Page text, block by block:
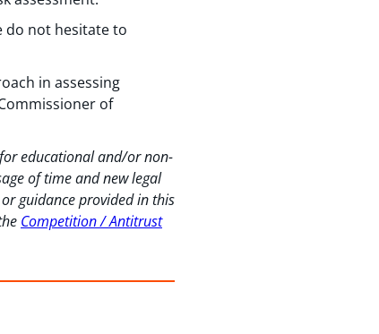
do not hesitate to
in assessing
of
educational and/or non-
of time and new legal
guidance provided in this
Competition / Antitrust